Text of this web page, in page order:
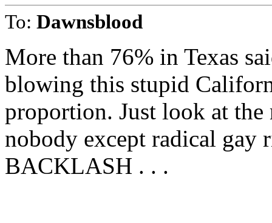
To: Dawnsblood
More than 76% in Texas
blowing this stupid
proportion. Just look at
nobody except radical gay
BACKLASH . . .